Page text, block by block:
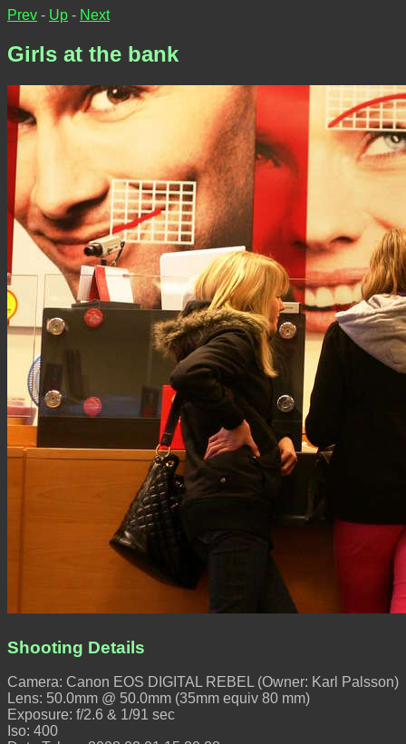
Prev - Up - Next
Girls at the bank
Shooting Details
Camera: Canon EOS DIGITAL REBEL (Owner: Karl Palsson)
Lens: 50.0mm @ 50.0mm (35mm equiv 80 mm)
Exposure: f/2.6 & 1/91 sec
Iso: 400